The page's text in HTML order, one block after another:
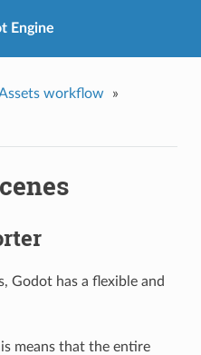
Engine
workflow
»
Godot has a flexible and
means that the entire